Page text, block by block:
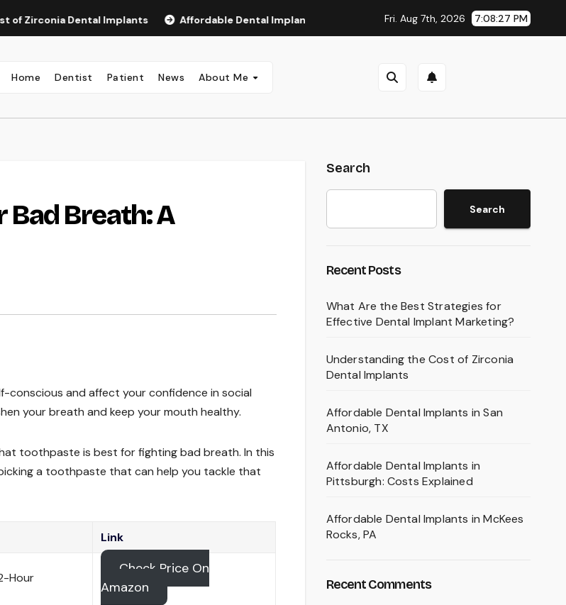
Dental Implants Affordable Dental Implants in San Antonio, TX Affordable Dental Implants in
Fri. Aug 7th, 2026 7:08:28 PM
Home Dentist Patient News About Me
Bad Breath: A
conscious and affect your confidence in social
your breath and keep your mouth healthy.
toothpaste is best for fighting bad breath. In this
a toothpaste that can help you tackle that
Link
Hour
Check Price On
Amazon
Search
Search
Recent Posts
What Are the Best Strategies for
Effective Dental Implant Marketing?
Understanding the Cost of Zirconia
Dental Implants
Affordable Dental Implants in San
Antonio, TX
Affordable Dental Implants in
Pittsburgh: Costs Explained
Affordable Dental Implants in McKees
Rocks, PA
Recent Comments